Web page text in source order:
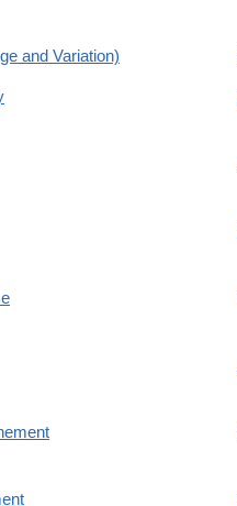
and Variation)